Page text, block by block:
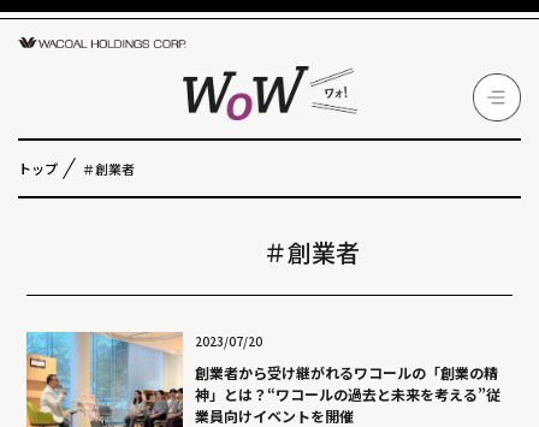
トップ ＃創業者
＃創業者
2023/07/20
創業者から受け継がれるワコールの「創業の精
神」とは？“ワコールの過去と未来を考える”従
業員向けイベントを開催